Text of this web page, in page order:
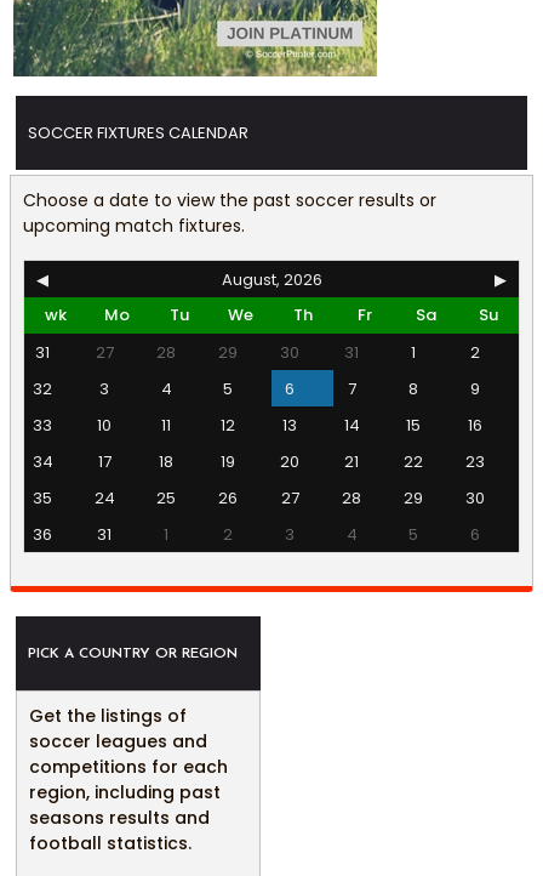
SOCCER FIXTURES CALENDAR
Choose a date to view the past soccer results or
upcoming match fixtures.
◀ August, 2026
▶
wk
Mo Tu We Th Fr Sa
Su
31
27 28 29 30 31 1
2
32
3 4 5 6 7 8
9
33
10 11 12 13 14 15
16
34
17 18 19 20 21 22
23
35
24 25 26 27 28 29
30
36
31 1 2 3 4 5 6
PICK A COUNTRY OR REGION
Get the listings of
soccer leagues and
competitions for each
region, including past
seasons results and
football statistics.